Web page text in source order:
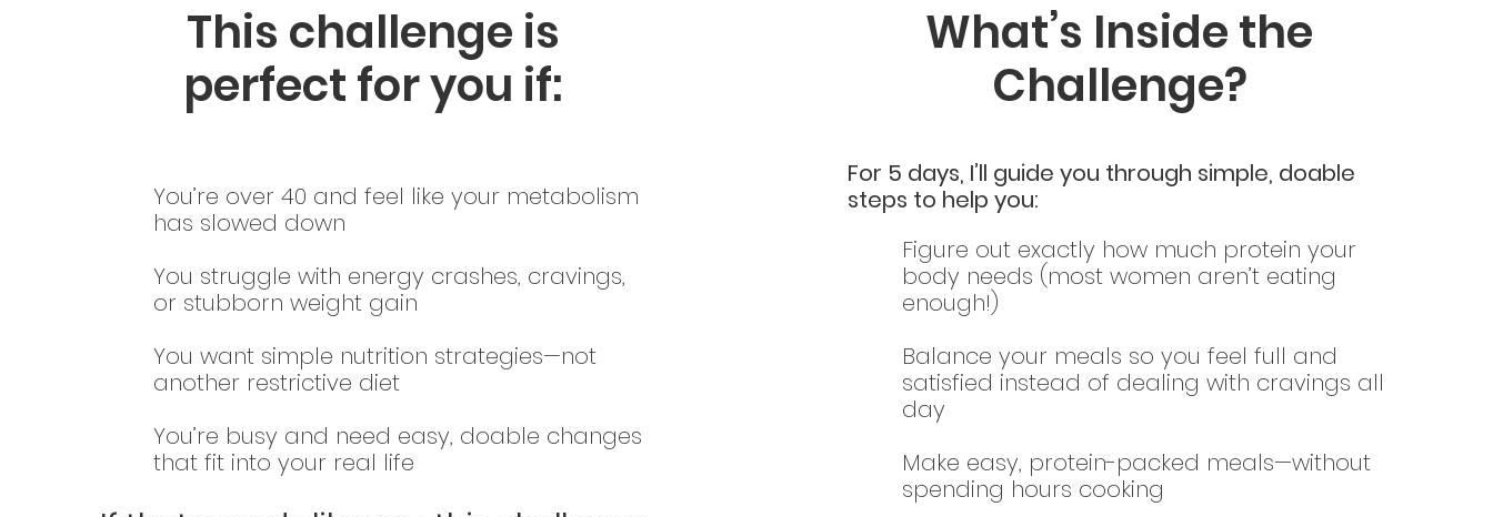
This challenge is
perfect for you if:
You’re over 40 and feel like your metabolism
has slowed down
You struggle with energy crashes, cravings,
or stubborn weight gain
You want simple nutrition strategies—not
another restrictive diet
You’re busy and need easy, doable changes
that fit into your real life
What’s Inside the
Challenge?
For 5 days, I’ll guide you through simple, doable
steps to help you:
Figure out exactly how much protein your
body needs (most women aren’t eating
enough!)
Balance your meals so you feel full and
satisfied instead of dealing with cravings all
day
Make easy, protein-packed meals—without
spending hours cooking